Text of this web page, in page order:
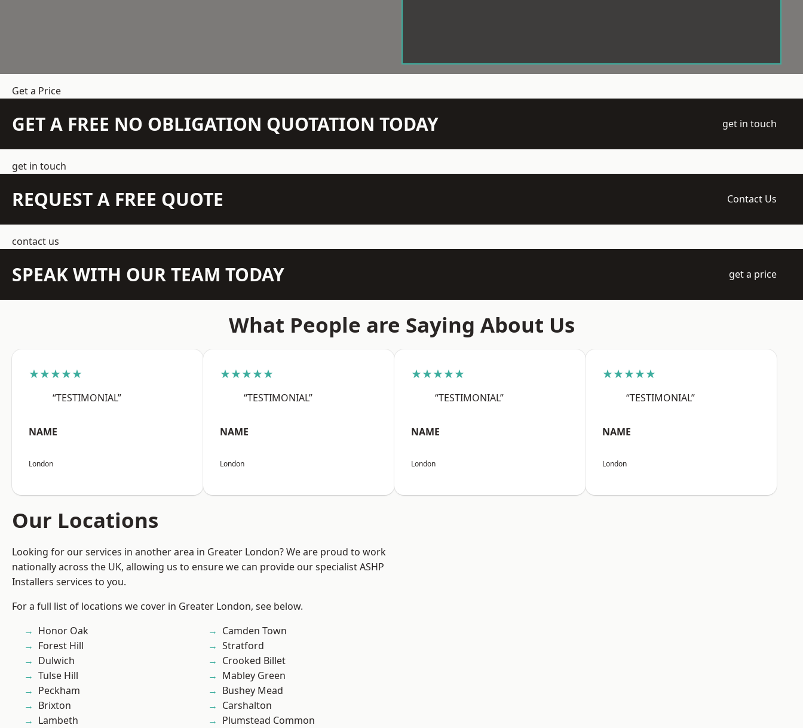
Get a Price
GET A FREE NO OBLIGATION QUOTATION TODAY get in touch
get in touch
REQUEST A FREE QUOTE Contact Us
contact us
SPEAK WITH OUR TEAM TODAY get a price
What People are Saying About Us
★★★★★
“TESTIMONIAL”
NAME
London
★★★★★
“TESTIMONIAL”
NAME
London
★★★★★
“TESTIMONIAL”
NAME
London
★★★★★
“TESTIMONIAL”
NAME
London
Our Locations
Looking for our services in another area in Greater London? We are proud to work
nationally across the UK, allowing us to ensure we can provide our specialist ASHP
Installers services to you.
For a full list of locations we cover in Greater London, see below.
Honor Oak
Forest Hill
Dulwich
Tulse Hill
Peckham
Brixton
Lambeth
Camden Town
Stratford
Crooked Billet
Mabley Green
Bushey Mead
Carshalton
Plumstead Common